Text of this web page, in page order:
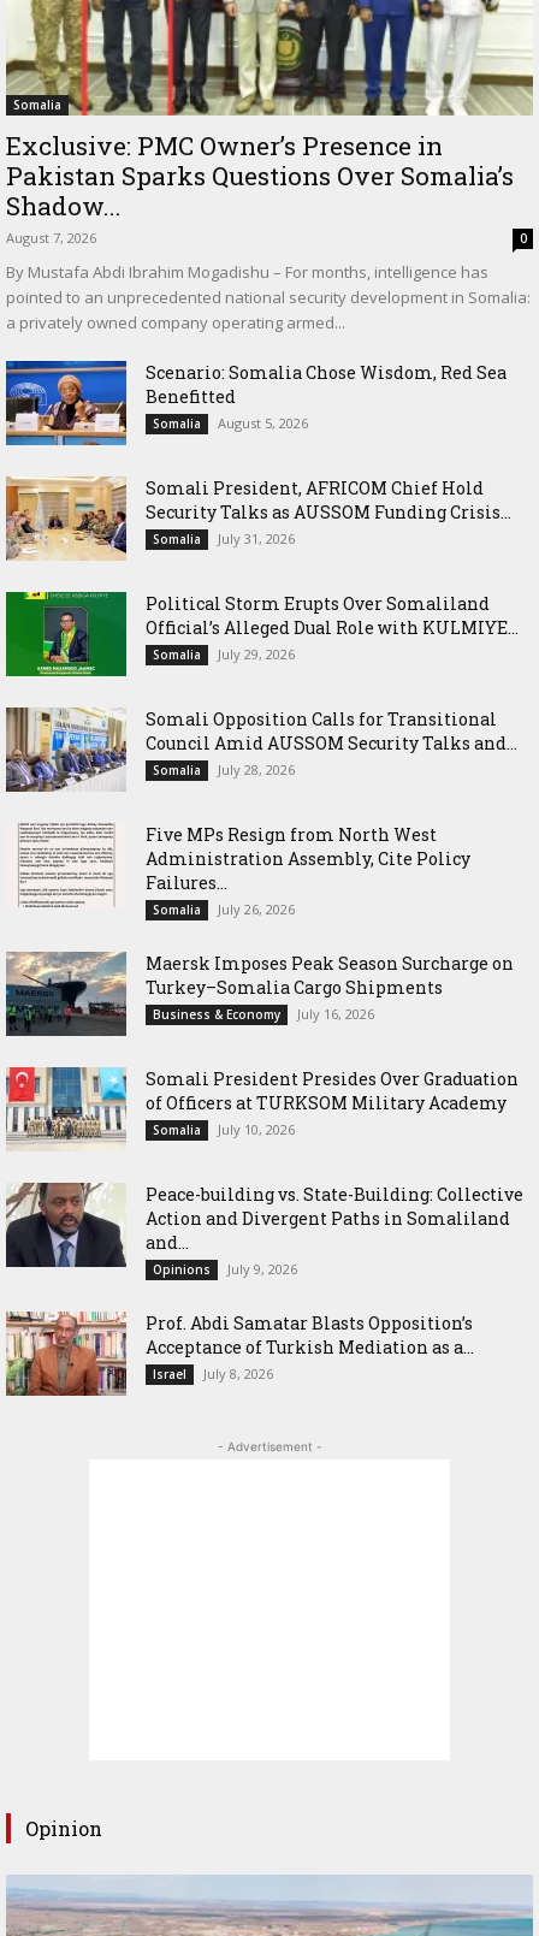
Somalia
Exclusive: PMC Owner’s Presence in
Pakistan Sparks Questions Over Somalia’s
Shadow...
August 7, 2026 0
By Mustafa Abdi Ibrahim Mogadishu – For months, intelligence has
pointed to an unprecedented national security development in Somalia:
a privately owned company operating armed...
Scenario: Somalia Chose Wisdom, Red Sea
Benefitted
Somalia August 5, 2026
Somali President, AFRICOM Chief Hold
Security Talks as AUSSOM Funding Crisis...
Somalia July 31, 2026
Political Storm Erupts Over Somaliland
Official’s Alleged Dual Role with KULMIYE...
Somalia July 29, 2026
Somali Opposition Calls for Transitional
Council Amid AUSSOM Security Talks and...
Somalia July 28, 2026
Five MPs Resign from North West
Administration Assembly, Cite Policy
Failures...
Somalia July 26, 2026
Maersk Imposes Peak Season Surcharge on
Turkey–Somalia Cargo Shipments
Business & Economy July 16, 2026
Somali President Presides Over Graduation
of Officers at TURKSOM Military Academy
Somalia July 10, 2026
Peace-building vs. State-Building: Collective
Action and Divergent Paths in Somaliland
and...
Opinions July 9, 2026
‎Prof. Abdi Samatar Blasts Opposition’s
Acceptance of Turkish Mediation as a...
Israel July 8, 2026
- Advertisement -
Opinion